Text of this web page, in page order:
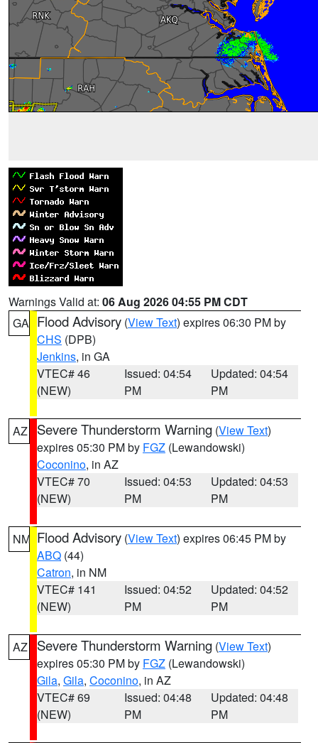
Warnings Valid at: 06 Aug 2026 04:55 PM CDT
GA Flood Advisory (View Text) expires 06:30 PM by
CHS (DPB)
Jenkins, in GA
VTEC# 46
(NEW)
Issued: 04:54
PM
Updated: 04:54
PM
AZ Severe Thunderstorm Warning (View Text)
expires 05:30 PM by FGZ (Lewandowski)
Coconino, in AZ
VTEC# 70
(NEW)
Issued: 04:53
PM
Updated: 04:53
PM
NM Flood Advisory (View Text) expires 06:45 PM by
ABQ (44)
Catron, in NM
VTEC# 141
(NEW)
Issued: 04:52
PM
Updated: 04:52
PM
AZ Severe Thunderstorm Warning (View Text)
expires 05:30 PM by FGZ (Lewandowski)
Gila, Gila, Coconino, in AZ
VTEC# 69
(NEW)
Issued: 04:48
PM
Updated: 04:48
PM